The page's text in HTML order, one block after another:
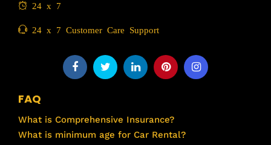
24 x 7
24 x 7 Customer Care Support
FAQ
What is Comprehensive Insurance?
What is minimum age for Car Rental?